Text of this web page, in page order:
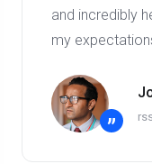
and incredibly
my
”